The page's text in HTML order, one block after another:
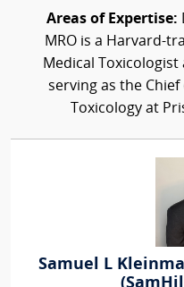
Areas of Expertise:
MRO is a Harvard-
Medical Toxicologist
serving as the
Toxicology at
Samuel L